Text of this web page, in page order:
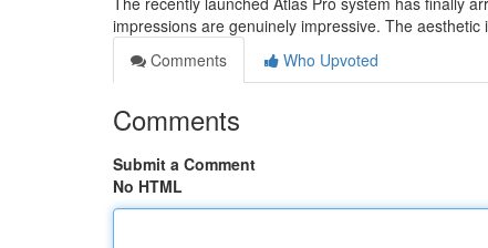
impressions are genuinely impressive. The aesthetic
Comments
Who Upvoted
Comments
Submit a Comment
No HTML